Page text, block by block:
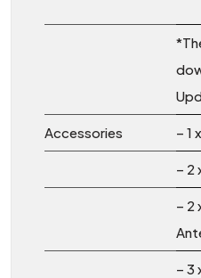
Accessories – 1
– 2
– 2
– 3